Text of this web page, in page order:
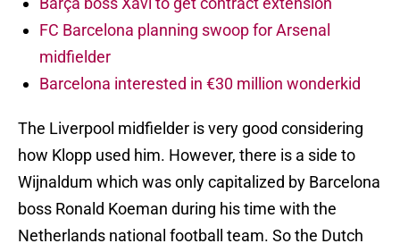
FC Barcelona planning swoop for Arsenal
midfielder
Barcelona interested in €30 million wonderkid
The Liverpool midfielder is very good considering
how Klopp used him. However, there is a side to
Wijnaldum which was only capitalized by Barcelona
boss Ronald Koeman during his time with the
Netherlands national football team. So the Dutch